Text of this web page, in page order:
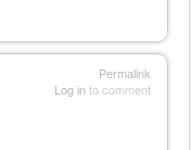
Permalink
Log into comment